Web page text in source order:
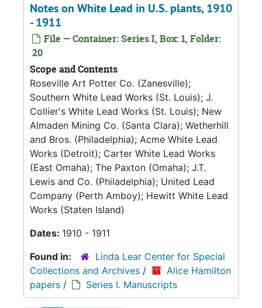
Notes on White Lead in U.S. plants, 1910
- 1911
File — Container: Series I, Box: 1, Folder:
20
Scope and Contents
Roseville Art Potter Co. (Zanesville);
Southern White Lead Works (St. Louis); J.
Collier's White Lead Works (St. Louis); New
Almaden Mining Co. (Santa Clara); Wetherhill
and Bros. (Philadelphia); Acme White Lead
Works (Detroit); Carter White Lead Works
(East Omaha); The Paxton (Omaha); J.T.
Lewis and Co. (Philadelphia); United Lead
Company (Perth Amboy); Hewitt White Lead
Works (Staten Island)
Dates: 1910 - 1911
Found in:
Linda Lear Center for Special
Collections and Archives /
Alice Hamilton
papers / Series I. Manuscripts